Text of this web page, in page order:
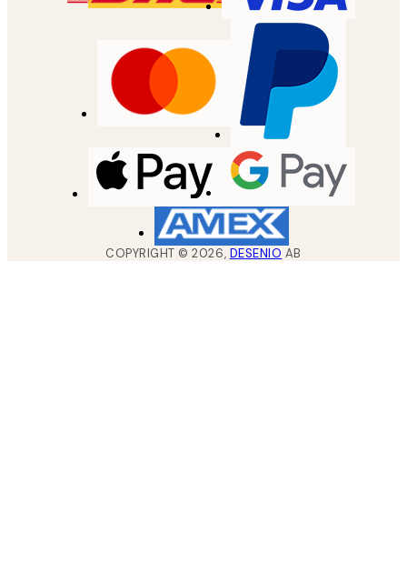
COPYRIGHT ©2026, DESENIO AB